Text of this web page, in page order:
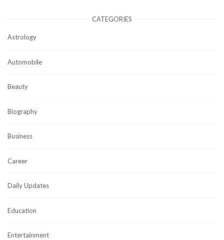
CATEGORIES
Astrology
Automobile
Beauty
Biography
Business
Career
Daily Updates
Education
Entertainment